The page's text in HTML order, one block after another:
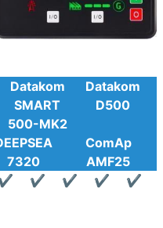
Datakom
SMART
500-MK2
Datakom
D500
7320
ComAp
AMF25
✔ ✔ ✔ ✔